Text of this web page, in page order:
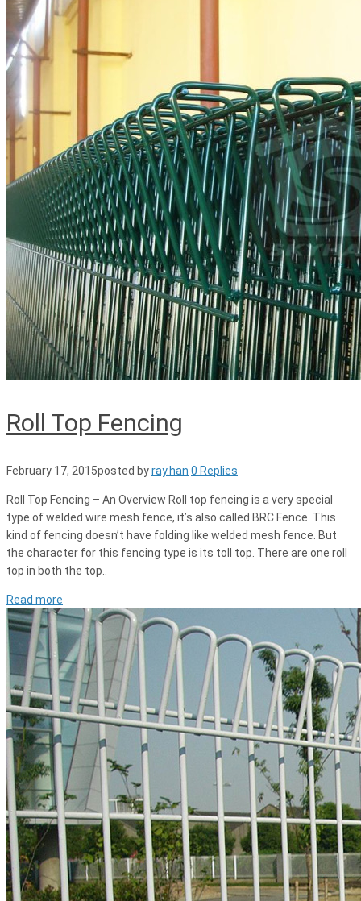
Roll Top Fencing
February 17, 2015posted byray.han 0 Replies
Roll Top Fencing – An Overview Roll top fencing is a very special
type of welded wire mesh fence, it’s also called BRC Fence. This
kind of fencing doesn’t have folding like welded mesh fence. But
the character for this fencing type is its toll top. There are one roll
top in both the top..
Read more